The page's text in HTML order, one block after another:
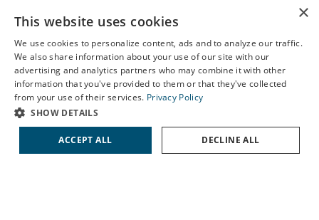
Facts About The Eye Associates
Accessibility
Website Disclaimers
Privacy Policy
X
Schedule an Appointment
LASIK Self-Test
Cataract Self-Test
Contact Us
×
This website uses cookies
We use cookies to personalize content, ads and to analyze our traffic.
We also share information about your use of our site with our
advertising and analytics partners who may combine it with other
information that you've provided to them or that they've collected
from your use of their services. Privacy Policy
SHOW DETAILS
ACCEPT ALL DECLINE ALL